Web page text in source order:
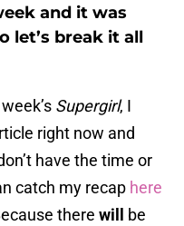
and it was
let’s break it all
Supergirl, I
right now and
have the time or
catch my recap here
there will be